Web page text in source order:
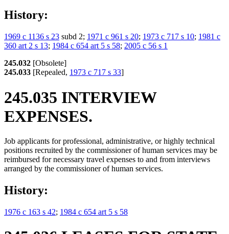
History:
1969 c 1136 s 23 subd 2; 1971 c 961 s 20; 1973 c 717 s 10; 1981 c
360 art 2 s 13; 1984 c 654 art 5 s 58; 2005 c 56 s 1
245.032 [Obsolete]
245.033 [Repealed, 1973 c 717 s 33]
245.035 INTERVIEW
EXPENSES.
Job applicants for professional, administrative, or highly technical
positions recruited by the commissioner of human services may be
reimbursed for necessary travel expenses to and from interviews
arranged by the commissioner of human services.
History:
1976 c 163 s 42; 1984 c 654 art 5 s 58